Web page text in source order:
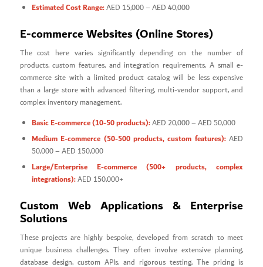
Estimated Cost Range:AED 15,000 – AED 40,000
E-commerce Websites (Online Stores)
The cost here varies significantly depending on the number of
products, custom features, and integration requirements. A small e-
commerce site with a limited product catalog will be less expensive
than a large store with advanced filtering, multi-vendor support, and
complex inventory management.
Basic E-commerce (10-50 products):AED 20,000 – AED 50,000
Medium E-commerce (50-500 products, custom features):AED
50,000 – AED 150,000
Large/Enterprise E-commerce (500+ products, complex
integrations):AED 150,000+
Custom Web Applications & Enterprise
Solutions
These projects are highly bespoke, developed from scratch to meet
unique business challenges. They often involve extensive planning,
database design, custom APIs, and rigorous testing. The pricing is